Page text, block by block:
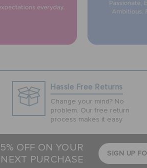
Hassle Free Returns
Change your mind? No
problem. Our free return
process makes it easy
OFF ON YOUR
NEXT PURCHASE
SIGN UP